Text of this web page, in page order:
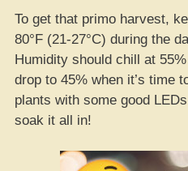
To get that primo harvest,
80°F (21-27°C) during the
Humidity should chill at
drop to 45% when it’s time
plants with some good
soak it all in!